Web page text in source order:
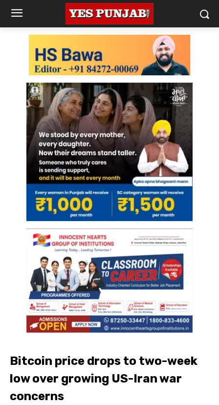
Bitcoin price drops to two-week
low over growing US-Iran war
concerns